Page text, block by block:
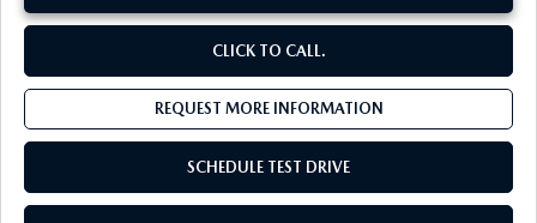
CLICK TO CALL.
REQUEST MORE INFORMATION
SCHEDULE TEST DRIVE